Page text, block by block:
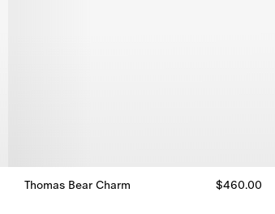
Thomas Bear Charm
$460.00